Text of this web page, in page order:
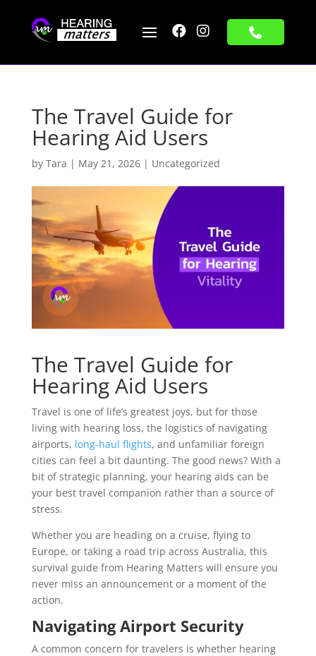
 
The Travel Guide for
Hearing Aid Users
by Tara | May 21, 2026| Uncategorized
The Travel Guide for
Hearing Aid Users
Travel is one of life’s greatest joys, but for those
living with hearing loss, the logistics of navigating
airports, long-haul flights, and unfamiliar foreign
cities can feel a bit daunting. The good news? With a
bit of strategic planning, your hearing aids can be
your best travel companion rather than a source of
stress.
Whether you are heading on a cruise, flying to
Europe, or taking a road trip across Australia, this
survival guide from Hearing Matters will ensure you
never miss an announcement or a moment of the
action.
Navigating Airport Security
A common concern for travelers is whether hearing